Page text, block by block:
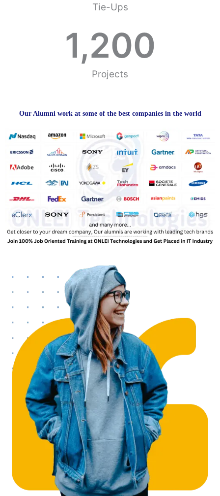
Tie-Ups
Projects
1,200
Our Alumni work at some of the best companies in the world